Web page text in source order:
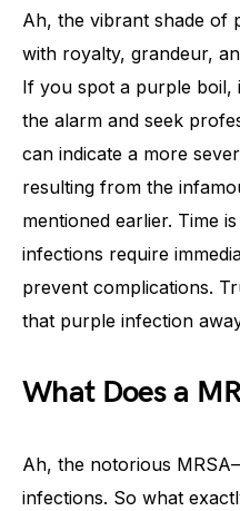
Ah, the vibrant shade of
with royalty, grandeur,
If you spot a purple boil,
the alarm and seek
can indicate a more
resulting from the
mentioned earlier. Time
infections require
prevent complications.
that purple infection
What Does a
Ah, the notorious
infections. So what